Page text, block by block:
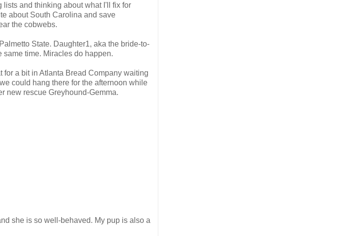
and thinking about what I'll fix for
about South Carolina and save
the cobwebs.
State. Daughter1, aka the bride-to-
time. Miracles do happen.
for a bit in Atlanta Bread Company waiting
could hang there for the afternoon while
new rescue Greyhound-Gemma.
she is so well-behaved. My pup is also a